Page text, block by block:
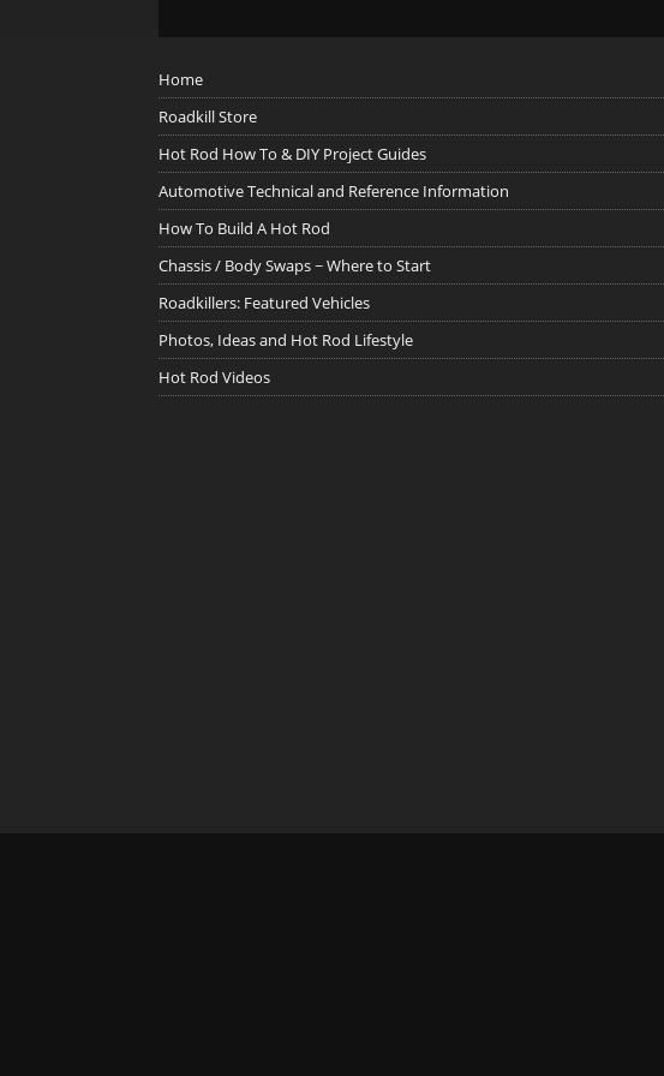
Home
Roadkill Store
Hot Rod How To & DIY Project Guides
Automotive Technical and Reference Information
How To Build A Hot Rod
Chassis / Body Swaps ~ Where to Start
Roadkillers: Featured Vehicles
Photos, Ideas and Hot Rod Lifestyle
Hot Rod Videos